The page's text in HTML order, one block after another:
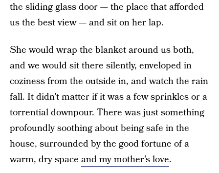
the sliding glass door — the place that afforded
us the best view — and sit on her lap.
She would wrap the blanket around us both,
and we would sit there silently, enveloped in
coziness from the outside in, and watch the rain
fall. It didn’t matter if it was a few sprinkles or a
torrential downpour. There was just something
profoundly soothing about being safe in the
house, surrounded by the good fortune of a
warm, dry space and my mother’s love.